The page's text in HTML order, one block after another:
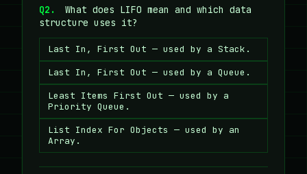
Q2.
What does LIFO mean and which data
structure uses it?
Last In, First Out — used by a Stack.
Last In, First Out — used by a Queue.
Least Items First Out — used by a
Priority Queue.
List Index For Objects — used by an
Array.